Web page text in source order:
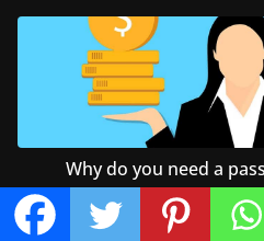
Why do you need a
June 27, 2022